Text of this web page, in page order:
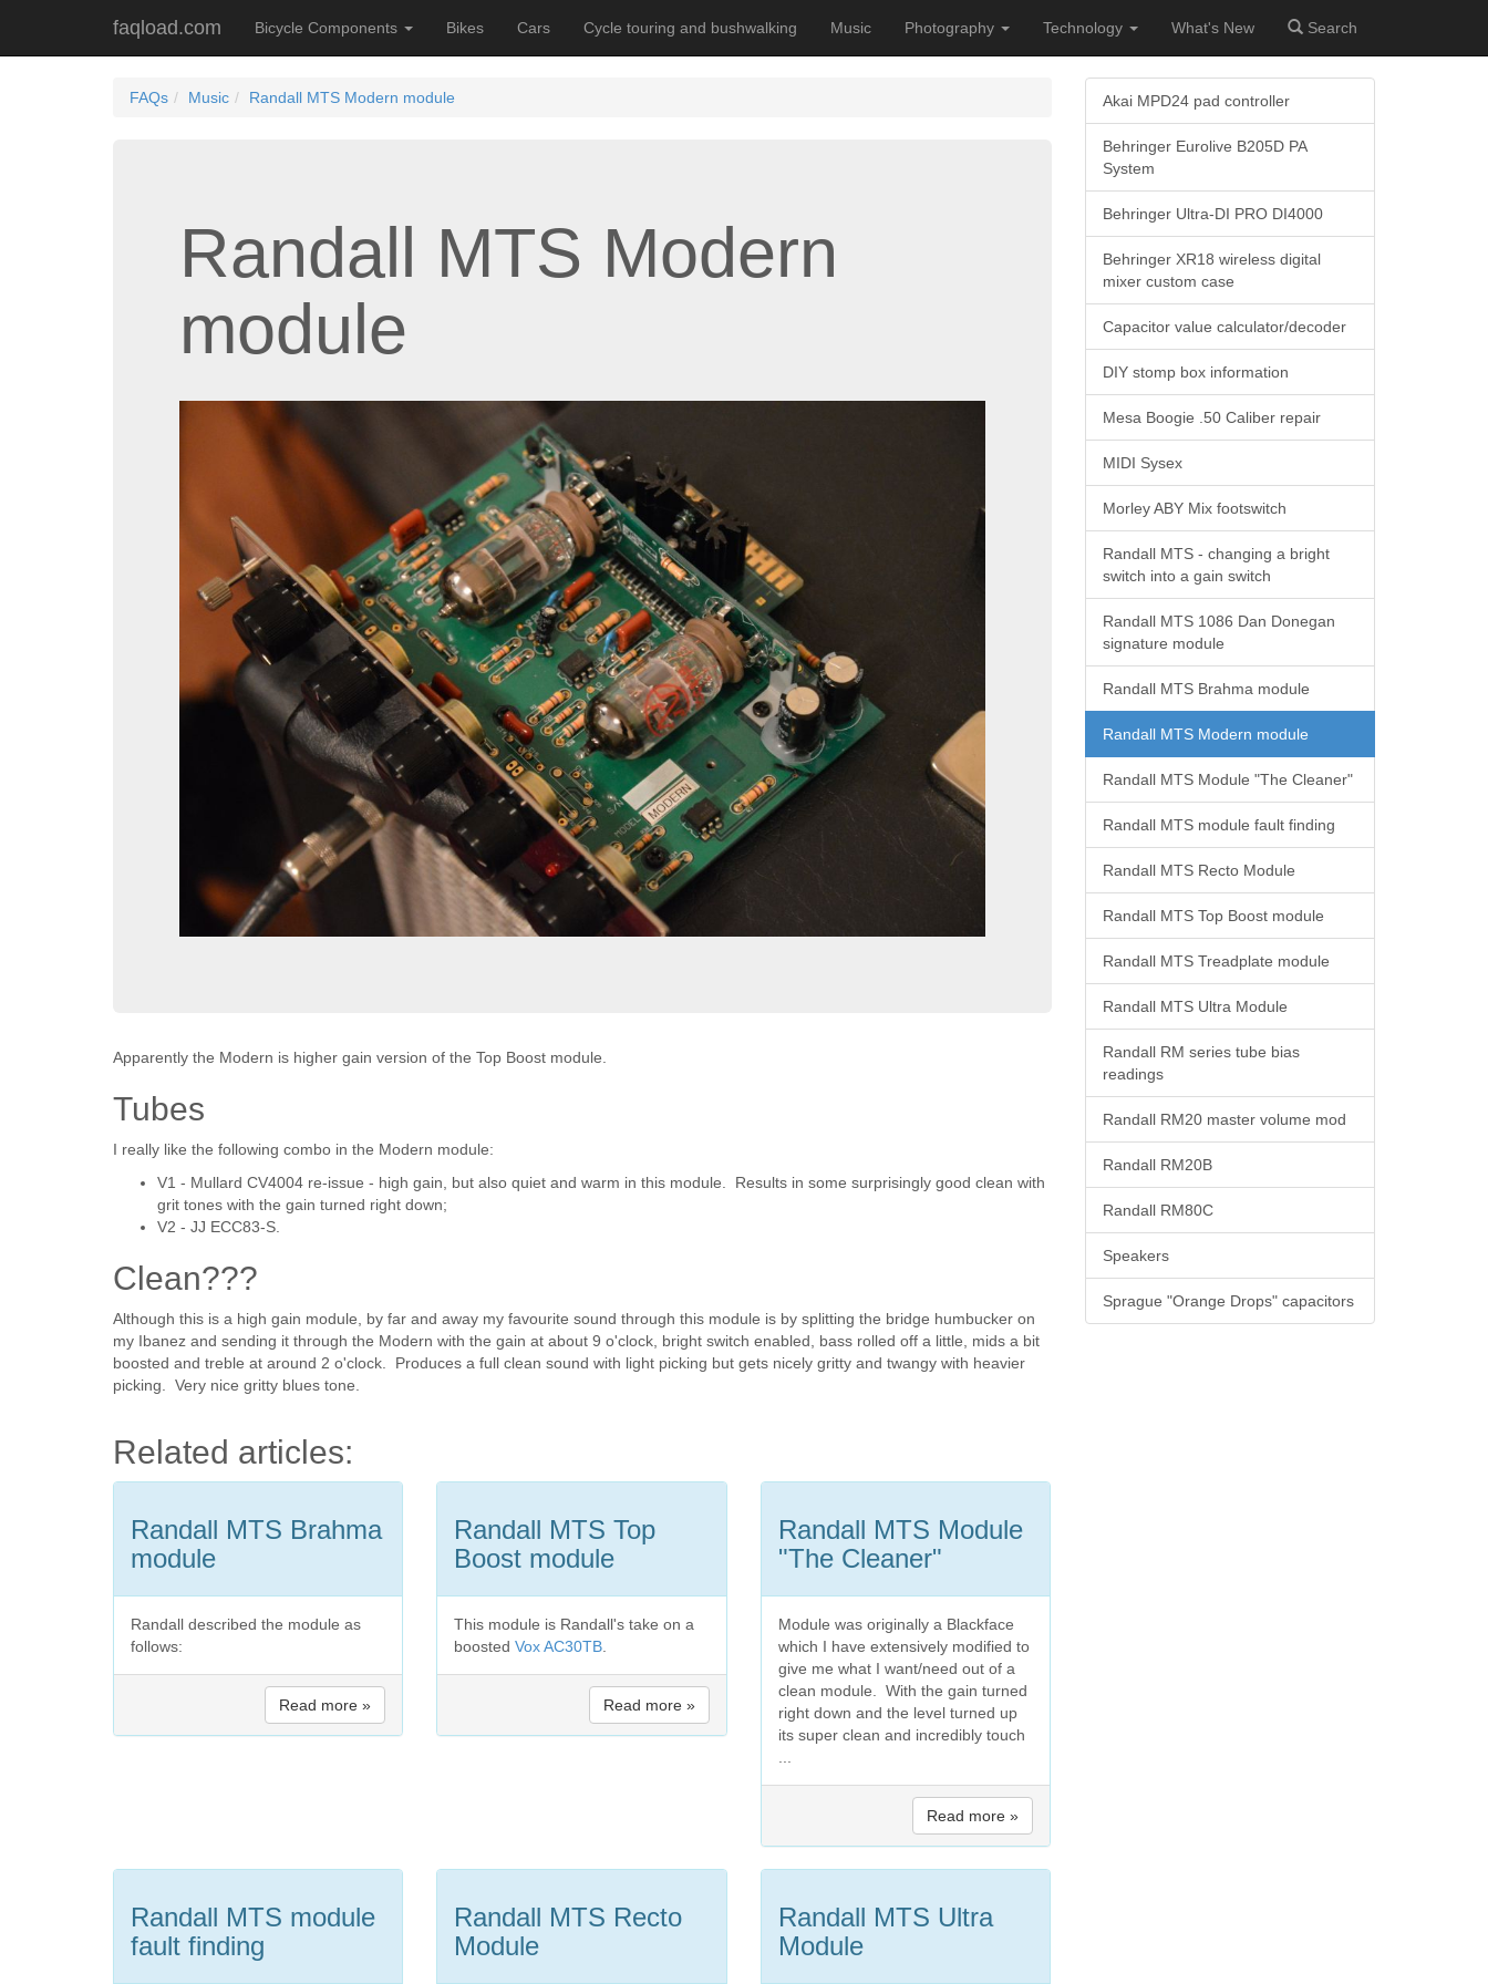
faqload.com Bicycle Components Bikes Cars Cycle touring and bushwalking Music Photography Technology What's New Search
FAQs Music Randall MTS Modern module
Randall MTS Modern
module
Apparently the Modern is higher gain version of the Top Boost module.
Tubes
I really like the following combo in the Modern module:
V1 - Mullard CV4004 re-issue - high gain, but also quiet and warm in this module. Results in some surprisingly good clean with
grit tones with the gain turned right down;
V2 - JJ ECC83-S.
Clean???
Although this is a high gain module, by far and away my favourite sound through this module is by splitting the bridge humbucker on
my Ibanez and sending it through the Modern with the gain at about 9 o'clock, bright switch enabled, bass rolled off a little, mids a bit
boosted and treble at around 2 o'clock. Produces a full clean sound with light picking but gets nicely gritty and twangy with heavier
picking. Very nice gritty blues tone.
Related articles:
Randall MTS Brahma
module
Randall described the module as
follows:
Read more »
Randall MTS Top
Boost module
This module is Randall's take on a
boostedVox AC30TB
Read more »
Randall MTS Module
"The Cleaner"
Module was originally a Blackface
which I have extensively modified to
give me what I want/need out of a
clean module. With the gain turned
right down and the level turned up
its super clean and incredibly touch
Read more »
Randall MTS module
fault finding
Randall MTS Recto
Module
Randall MTS Ultra
Module
Akai MPD24 pad controller
Behringer Eurolive B205D PA
System
Behringer Ultra-DI PRO DI4000
Behringer XR18 wireless digital
mixer custom case
Capacitor value calculator/decoder
DIY stomp box information
Mesa Boogie .50 Caliber repair
MIDI Sysex
Morley ABY Mix footswitch
Randall MTS - changing a bright
switch into a gain switch
Randall MTS 1086 Dan Donegan
signature module
Randall MTS Brahma module
Randall MTS Modern module
Randall MTS Module "The Cleaner"
Randall MTS module fault finding
Randall MTS Recto Module
Randall MTS Top Boost module
Randall MTS Treadplate module
Randall MTS Ultra Module
Randall RM series tube bias
readings
Randall RM20 master volume mod
Randall RM20B
Randall RM80C
Speakers
Sprague "Orange Drops" capacitors